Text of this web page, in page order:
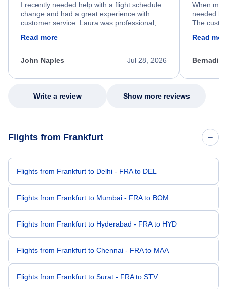
I recently needed help with a flight schedule
change and had a great experience with
customer service. Laura was professional,
process. She quickly found a solution and
appreciate her excellent service.
Read more
Jul 28, 2026
John Naples
When my
needed
The
my issue.
Read
Write a review Show more reviews
Flights from Frankfurt
Flights from Frankfurt to Delhi - FRA to DEL
Flights from Frankfurt to Mumbai - FRA to BOM
Flights from Frankfurt to Hyderabad - FRA to HYD
Flights from Frankfurt to Chennai - FRA to MAA
Flights from Frankfurt to Surat - FRA to STV